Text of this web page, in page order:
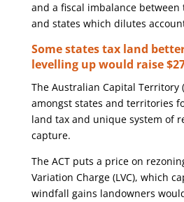
and a fiscal imbalance between
and states which dilutes
Some states tax land
levelling up would raise
The Australian Capital Territory
amongst states and territories
land tax and unique system of
capture.
The ACT puts a price on
Variation Charge (LVC), which
windfall gains landowners